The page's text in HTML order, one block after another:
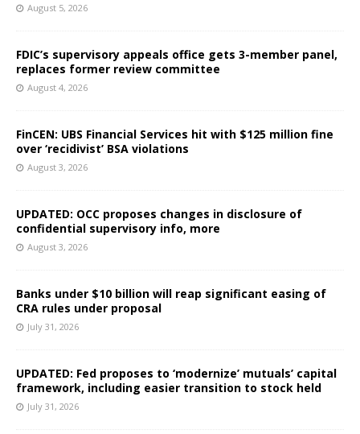
August 5, 2026
FDIC’s supervisory appeals office gets 3-member panel,
replaces former review committee
August 4, 2026
FinCEN: UBS Financial Services hit with $125 million fine
over ‘recidivist’ BSA violations
August 3, 2026
UPDATED: OCC proposes changes in disclosure of
confidential supervisory info, more
August 3, 2026
Banks under $10 billion will reap significant easing of
CRA rules under proposal
July 31, 2026
UPDATED: Fed proposes to ‘modernize’ mutuals’ capital
framework, including easier transition to stock held
July 31, 2026